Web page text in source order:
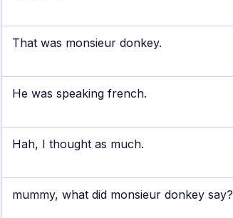
That was monsieur donkey.
He was speaking french.
Hah, I thought as much.
mummy, what did monsieur donkey say?